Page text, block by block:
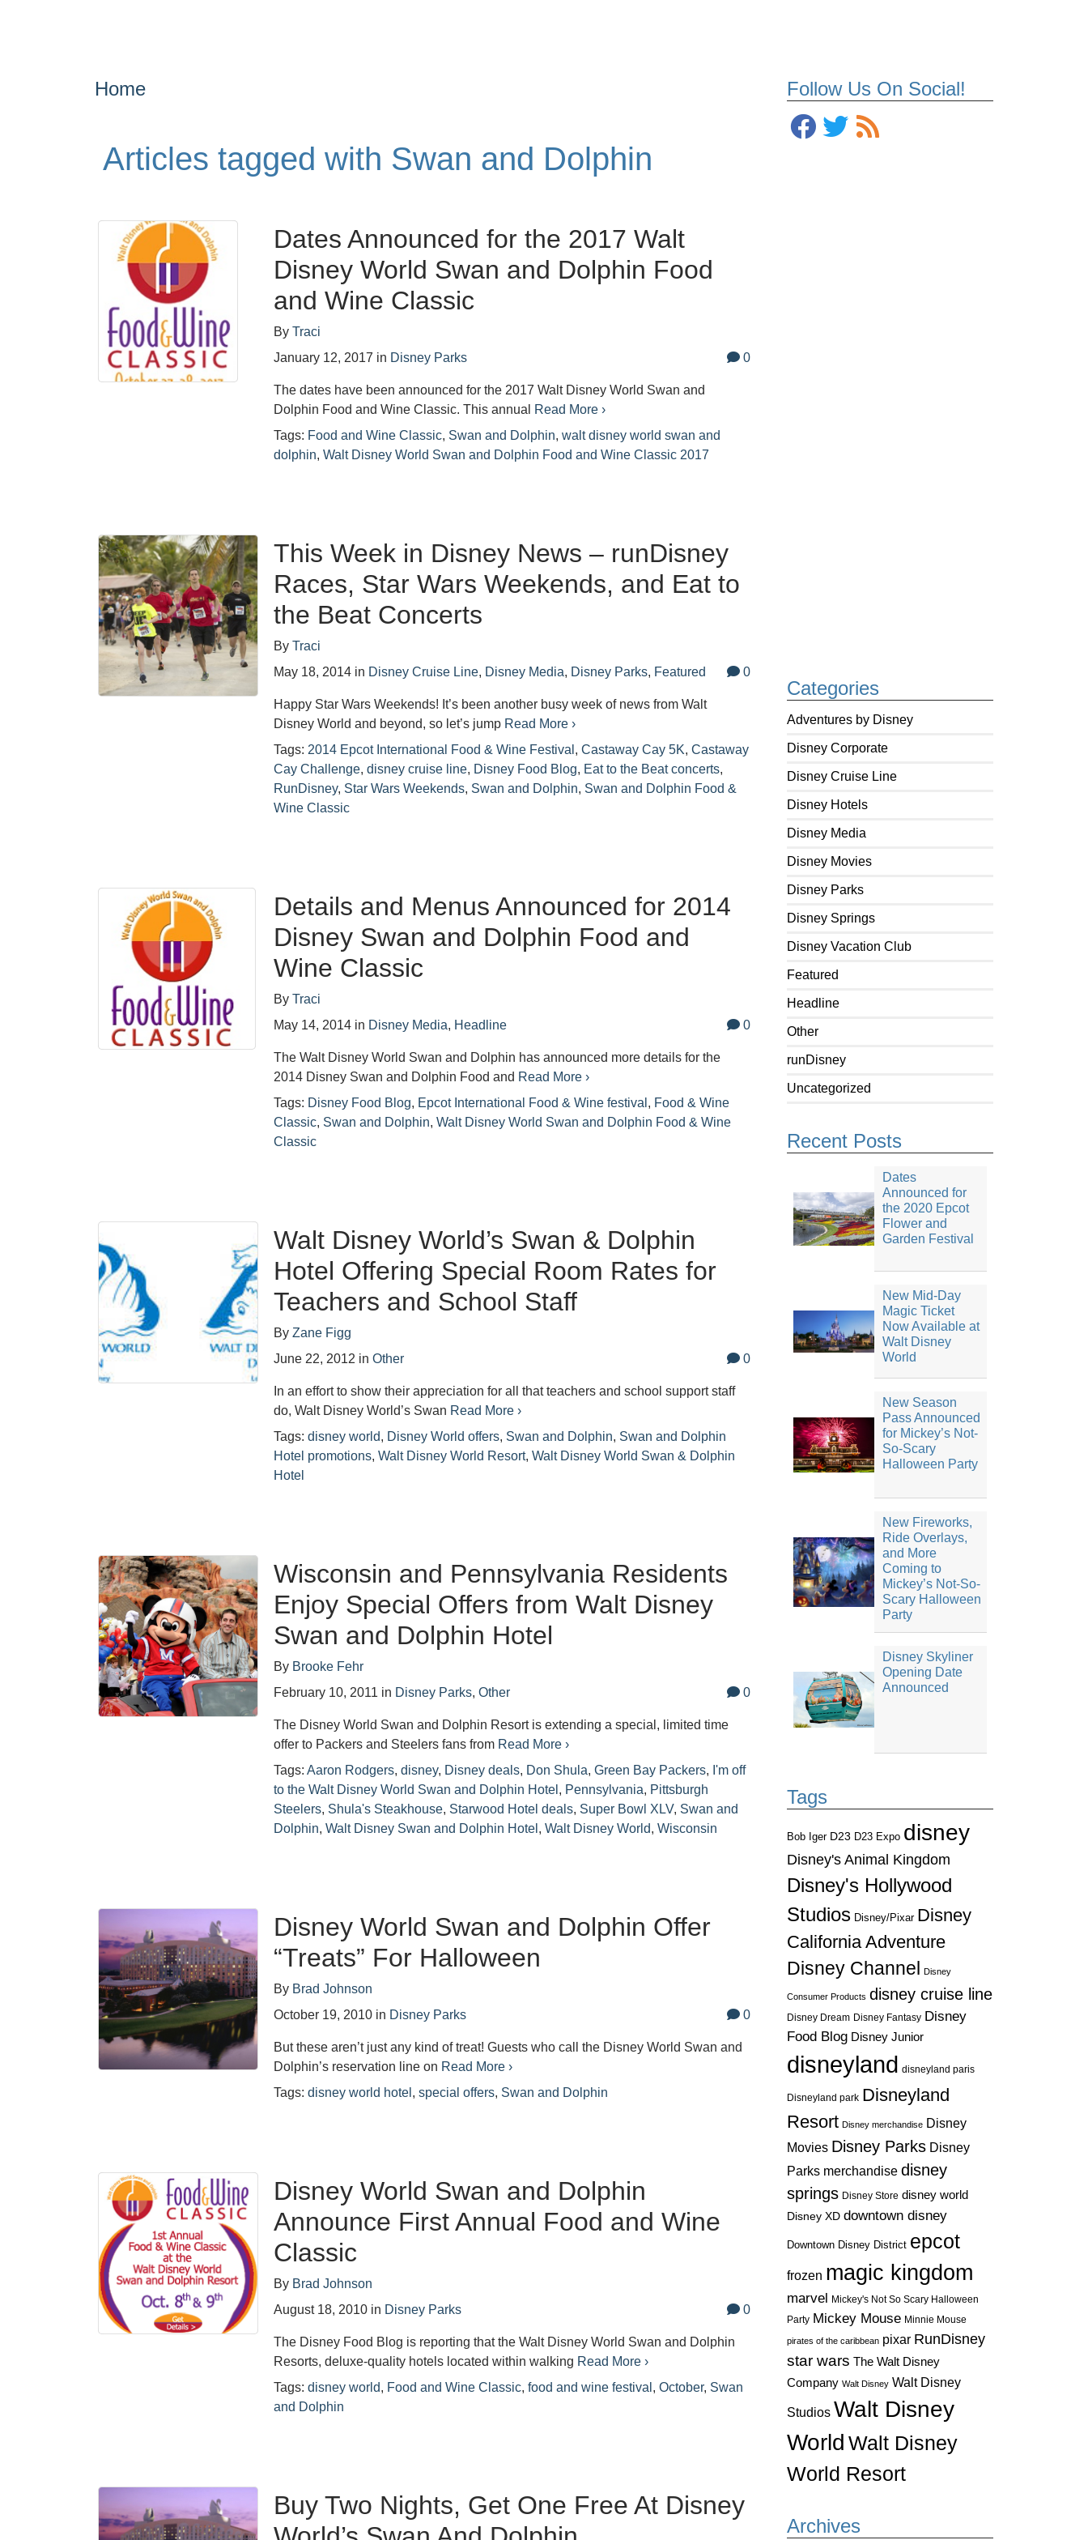
Follow Us On Social!
Categories
Adventures by Disney
Disney Corporate
Disney Cruise Line
Disney Hotels
Disney Media
Disney Movies
Disney Parks
Disney Springs
Disney Vacation Club
Featured
Headline
Other
runDisney
Uncategorized
Recent Posts
Dates
Announced for
the 2020 Epcot
Flower and
Garden Festival
New Mid-Day
Magic Ticket
Now Available at
Walt Disney
World
New Season
Pass Announced
for Mickey’s Not-
So-Scary
Halloween Party
New Fireworks,
Ride Overlays,
and More
Coming to
Mickey’s Not-So-
Scary Halloween
Party
Disney Skyliner
Opening Date
Announced
Tags
Bob Iger D23 D23 Expo disney
Disney's Animal Kingdom
Disney's Hollywood
Studios Disney/Pixar Disney
California Adventure
Disney Channel
Disney
Consumer Products disney cruise line
Disney Dream Disney Fantasy Disney
Food Blog Disney Junior
disneyland disneyland paris
Disneyland park Disneyland
Resort Disney merchandise Disney
Movies Disney Parks Disney
Parks merchandise disney
springs Disney Store disney world
Disney XD downtown disney
Downtown Disney District epcot
frozen magic kingdom
marvel Mickey's Not So Scary Halloween
Party Mickey Mouse Minnie Mouse
pirates of the caribbean pixar RunDisney
star wars The Walt Disney
Company Walt Disney Walt Disney
Studios Walt Disney
World Walt Disney
World Resort
Archives
Home
Articles tagged with Swan and Dolphin
Dates Announced for the 2017 Walt
Disney World Swan and Dolphin Food
and Wine Classic
ByTraci
January 12, 2017 in Disney Parks 0
The dates have been announced for the 2017 Walt Disney World Swan and
Dolphin Food and Wine Classic. This annual
Read More ›
Tags: Food and Wine Classic, Swan and Dolphin,walt disney world swan and
dolphin,Walt Disney World Swan and Dolphin Food and Wine Classic 2017
This Week in Disney News – runDisney
Races, Star Wars Weekends, and Eat to
the Beat Concerts
ByTraci
May 18, 2014 in Disney Cruise Line, Disney Media, Disney Parks, Featured 0
Happy Star Wars Weekends! It’s been another busy week of news from Walt
Disney World and beyond, so let’s jump Read More ›
Tags: 2014 Epcot International Food & Wine Festival ,Castaway Cay 5K,Castaway
Cay Challenge,disney cruise line, Disney Food Blog, Eat to the Beat concerts,
RunDisney, Star Wars Weekends, Swan and Dolphin, Swan and Dolphin Food &
Wine Classic
Details and Menus Announced for 2014
Disney Swan and Dolphin Food and
Wine Classic
ByTraci
May 14, 2014 in Disney Media, Headline 0
The Walt Disney World Swan and Dolphin has announced more details for the
2014 Disney Swan and Dolphin Food and Read More ›
Tags: Disney Food Blog, Epcot International Food & Wine festival , Food & Wine
Classic, Swan and Dolphin,Walt Disney World Swan and Dolphin Food & Wine
Classic
Walt Disney World’s Swan & Dolphin
Hotel Offering Special Room Rates for
Teachers and School Staff
ByZane Figg
June 22, 2012 inOther 0
In an effort to show their appreciation for all that teachers and school support staff
do, Walt Disney World’s Swan Read More ›
Tags:disney world, Disney World offers, Swan and Dolphin, Swan and Dolphin
Hotel promotions,Walt Disney World Resort,Walt Disney World Swan & Dolphin
Hotel
Wisconsin and Pennsylvania Residents
Enjoy Special Offers from Walt Disney
Swan and Dolphin Hotel
By Brooke Fehr
February 10, 2011 in Disney Parks,Other 0
The Disney World Swan and Dolphin Resort is extending a special, limited time
offer to Packers and Steelers fans from Read More ›
Tags:Aaron Rodgers,disney, Disney deals, Don Shula,Green Bay Packers, I'm off
to the Walt Disney World Swan and Dolphin Hotel , Pennsylvania, Pittsburgh
Steelers, Shula's Steakhouse, Starwood Hotel deals, Super Bowl XLV, Swan and
Dolphin,Walt Disney Swan and Dolphin Hotel ,Walt Disney World,Wisconsin
Disney World Swan and Dolphin Offer
“Treats” For Halloween
By Brad Johnson
October 19, 2010 in Disney Parks 0
But these aren’t just any kind of treat! Guests who call the Disney World Swan and
Dolphin’s reservation line on Read More ›
Tags:disney world hotel ,special offers, Swan and Dolphin
Disney World Swan and Dolphin
Announce First Annual Food and Wine
Classic
By Brad Johnson
August 18, 2010 in Disney Parks 0
The Disney Food Blog is reporting that the Walt Disney World Swan and Dolphin
Resorts, deluxe-quality hotels located within walking Read More ›
Tags:disney world, Food and Wine Classic,food and wine festival ,October, Swan
and Dolphin
Buy Two Nights, Get One Free At Disney